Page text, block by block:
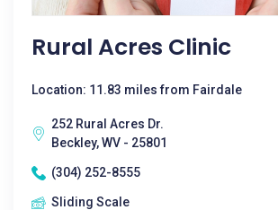
Rural Acres Clinic
Location: 11.83 miles from Fairdale
252 Rural Acres Dr.
Beckley, WV - 25801
(304) 252-8555
Sliding Scale